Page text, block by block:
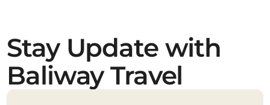
Stay Update with
Baliway Travel